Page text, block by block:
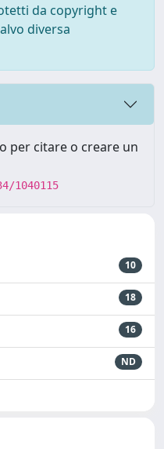
da copyright e
diversa
per citare o creare un
1040115
10
18
16
ND